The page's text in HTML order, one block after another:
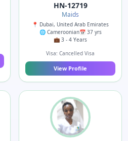
HN-12719
Maids
📍 Dubai, United Arab Emirates
🌐 Cameroonian📅 37 yrs
💼 3 - 4 Years
Visa: Cancelled Visa
View Profile